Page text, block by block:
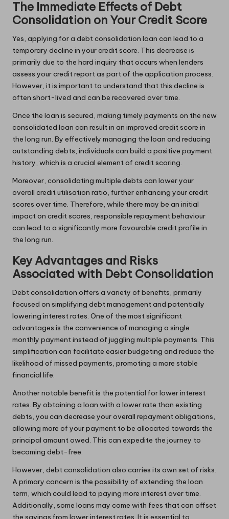
The Immediate Effects of Debt
Consolidation on Your Credit Score
Yes, applying for a debt consolidation loan can lead to a
temporary decline in your credit score. This decrease is
primarily due to the hard inquiry that occurs when lenders
assess your credit report as part of the application process.
However, it is important to understand that this decline is
often short-lived and can be recovered over time.
Once the loan is secured, making timely payments on the new
consolidated loan can result in an improved credit score in
the long run. By effectively managing the loan and reducing
outstanding debts, individuals can build a positive payment
history, which is a crucial element of credit scoring.
Moreover, consolidating multiple debts can lower your
overall credit utilisation ratio, further enhancing your credit
scores over time. Therefore, while there may be an initial
impact on credit scores, responsible repayment behaviour
can lead to a significantly more favourable credit profile in
the long run.
Key Advantages and Risks
Associated with Debt Consolidation
Debt consolidation offers a variety of benefits, primarily
focused on simplifying debt management and potentially
lowering interest rates. One of the most significant
advantages is the convenience of managing a single
monthly payment instead of juggling multiple payments. This
simplification can facilitate easier budgeting and reduce the
likelihood of missed payments, promoting a more stable
financial life.
Another notable benefit is the potential for lower interest
rates. By obtaining a loan with a lower rate than existing
debts, you can decrease your overall repayment obligations,
allowing more of your payment to be allocated towards the
principal amount owed. This can expedite the journey to
becoming debt-free.
However, debt consolidation also carries its own set of risks.
A primary concern is the possibility of extending the loan
term, which could lead to paying more interest over time.
Additionally, some loans may come with fees that can offset
the savings from lower interest rates. It is essential to